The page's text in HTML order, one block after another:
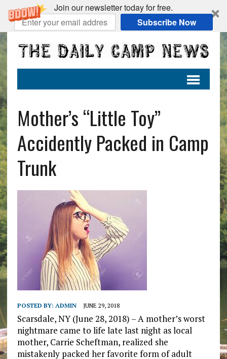
Join our newsletter today for free.
Subscribe Now
Mother’s “Little Toy”
Accidently Packed in Camp
Trunk
POSTED BY: ADMIN JUNE 29, 2018
Scarsdale, NY (June 28, 2018) – A mother’s worst
nightmare came to life late last night as local
mother, Carrie Scheftman, realized she
mistakenly packed her favorite form of adult